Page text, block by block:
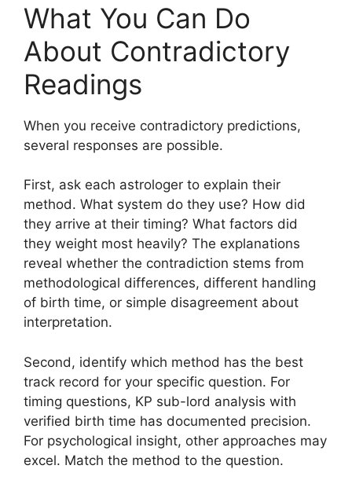
What You Can Do
About Contradictory
Readings
When you receive contradictory predictions,
several responses are possible.
First, ask each astrologer to explain their
method. What system do they use? How did
they arrive at their timing? What factors did
they weight most heavily? The explanations
reveal whether the contradiction stems from
methodological differences, different handling
of birth time, or simple disagreement about
interpretation.
Second, identify which method has the best
track record for your specific question. For
timing questions, KP sub-lord analysis with
verified birth time has documented precision.
For psychological insight, other approaches may
excel. Match the method to the question.